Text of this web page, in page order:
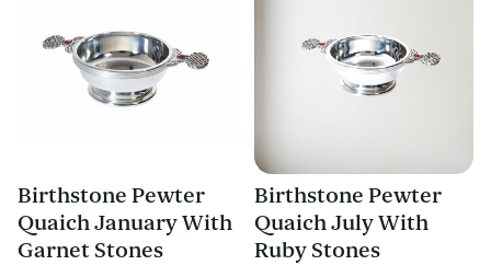
Birthstone Pewter
Quaich January With
Garnet Stones
Birthstone Pewter
Quaich July With
Ruby Stones